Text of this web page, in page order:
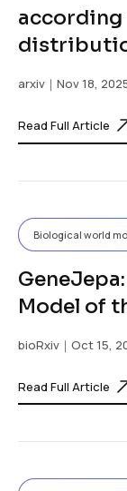
arxiv ｜Nov 18,
Read Full Article
Biological world
Model of
bioRxiv ｜Oct 15,
Read Full Article